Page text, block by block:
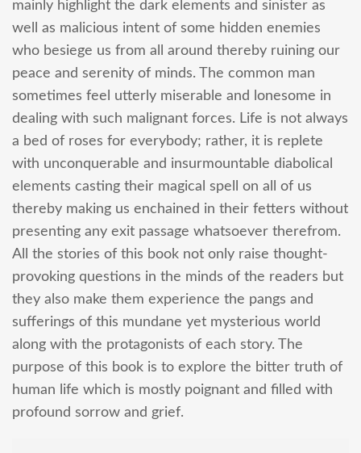
mainly highlight the dark elements and sinister as
well as malicious intent of some hidden enemies
who besiege us from all around thereby ruining our
peace and serenity of minds. The common man
sometimes feel utterly miserable and lonesome in
dealing with such malignant forces. Life is not always
a bed of roses for everybody; rather, it is replete
with unconquerable and insurmountable diabolical
elements casting their magical spell on all of us
thereby making us enchained in their fetters without
presenting any exit passage whatsoever therefrom.
All the stories of this book not only raise thought-
provoking questions in the minds of the readers but
they also make them experience the pangs and
sufferings of this mundane yet mysterious world
along with the protagonists of each story. The
purpose of this book is to explore the bitter truth of
human life which is mostly poignant and filled with
profound sorrow and grief.